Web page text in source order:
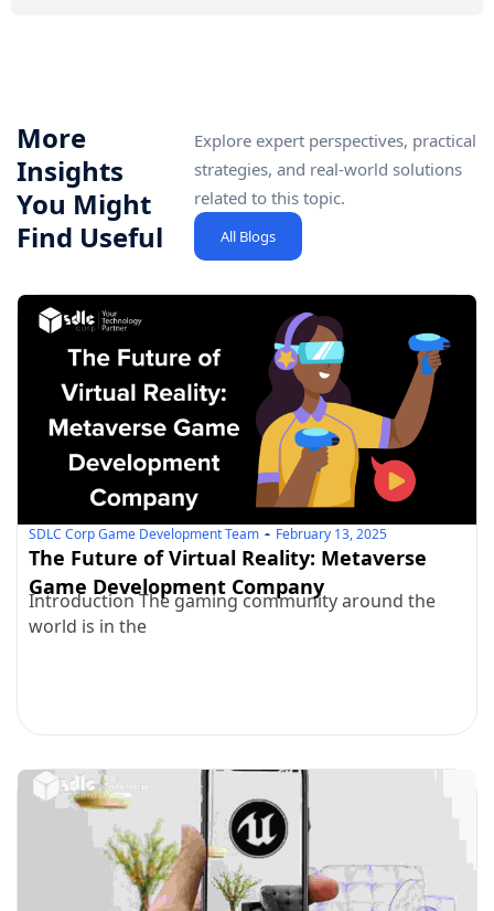
More
Insights
You Might
Find Useful
Explore expert perspectives, practical
strategies, and real-world solutions
related to this topic.
All Blogs
SDLC Corp Game Development Team February 13, 2025
The Future of Virtual Reality: Metaverse
Game Development Company
Introduction The gaming community around the
world is in the